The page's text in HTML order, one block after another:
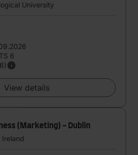
University
6
View details
(Marketing) - Dublin